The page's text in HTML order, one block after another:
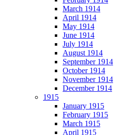
March 1914
April 1914
May 1914
June 1914
July 1914
August 1914
September 1914
October 1914
November 1914
December 1914
1915
January 1915
February 1915
March 1915
April 1915